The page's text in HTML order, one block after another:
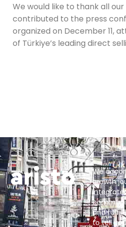
We would like to thank all
contributed to the press
organized on December 11,
of Türkiye’s leading direct
We
growth
and fulfill
to tell